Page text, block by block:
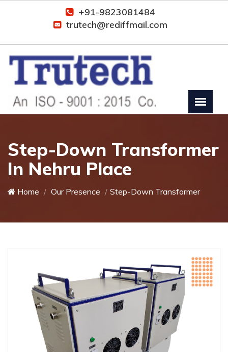
+91-9823081484
trutech@rediffmail.com
Step-Down Transformer
In Nehru Place
Home Our Presence Step-Down Transformer